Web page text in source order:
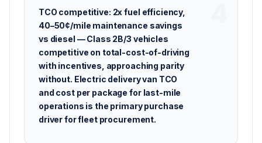
TCO competitive: 2x fuel efficiency,
40–50¢/mile maintenance savings
vs diesel — Class 2B/3 vehicles
competitive on total-cost-of-driving
with incentives, approaching parity
without. Electric delivery van TCO
and cost per package for last-mile
operations is the primary purchase
driver for fleet procurement.